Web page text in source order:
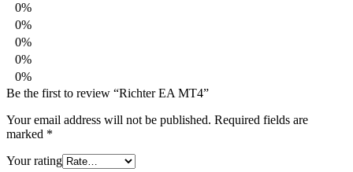
0%
0%
0%
0%
0%
Be the first to review “Richter EA MT4”
Your email address will not be published. Required fields are
marked *
Your rating